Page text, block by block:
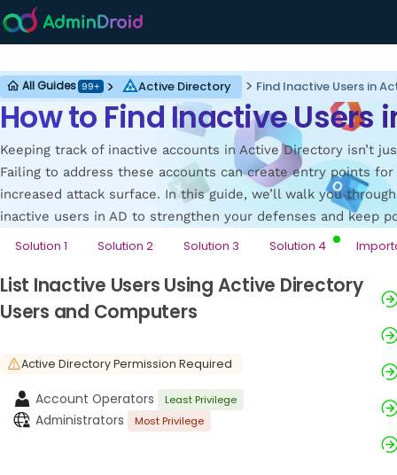
Active Directory
How to Find Inactive Users
Keeping track of inactive accounts in Active Directory isn’t
Failing to address these accounts can create entry points
increased attack surface. In this guide, we’ll walk you
inactive users in AD to strengthen your defenses and keep
Solution 1 Solution 2 Solution 3 Solution 4
List Inactive Users Using Active Directory
Users and Computers
Active Directory Permission Required
Account Operators Least Privilege
Administrators Most Privilege
All Guides 99+ Active Directory Find Inactive Users in